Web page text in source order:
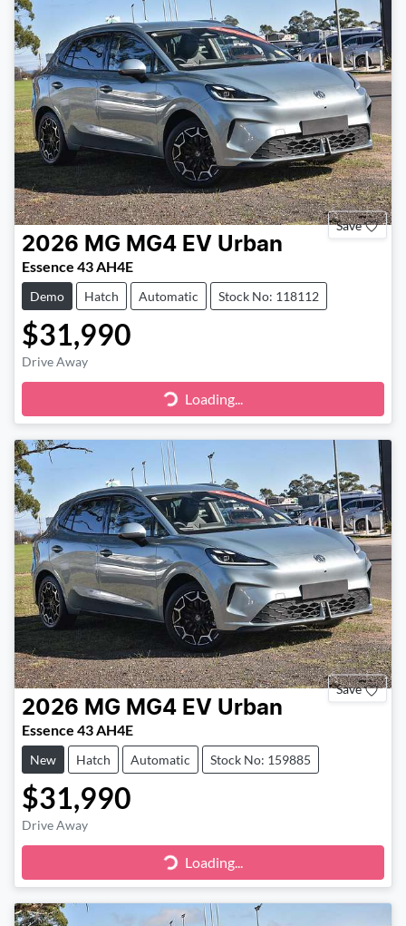
Save
2026 MG MG4 EV Urban
Essence 43 AH4E
Demo Hatch Automatic Stock No: 118112
$31,990
Drive Away
Loading...
Loading...
Save
2026 MG MG4 EV Urban
Essence 43 AH4E
New Hatch Automatic Stock No: 159885
$31,990
Drive Away
Loading...
Loading...